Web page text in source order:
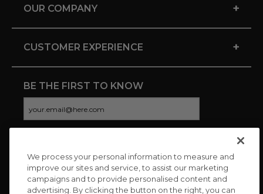
OUR COMPANY +
CUSTOMER EXPERIENCE +
BE THE FIRST TO KNOW
CONNECT WITH US
We process your personal information to measure and
improve our sites and service, to assist our marketing
campaigns and to provide personalised content and
advertising. By clicking the button on the right, you can